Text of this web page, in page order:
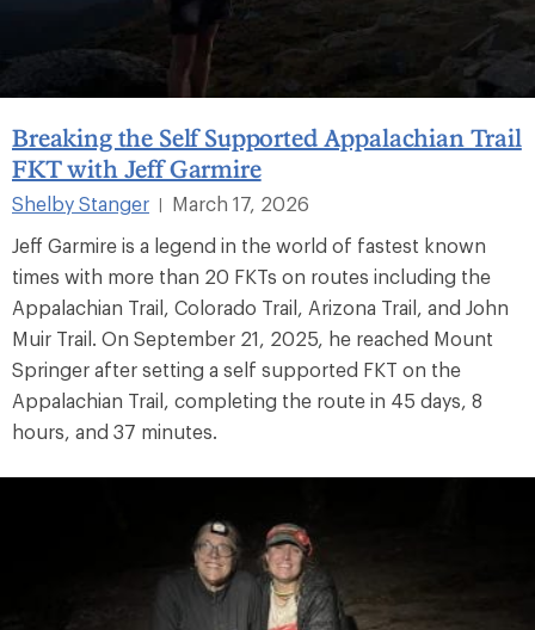
Breaking the Self Supported Appalachian Trail
FKT with Jeff Garmire
Shelby Stanger
March 17, 2026
Jeff Garmire is a legend in the world of fastest known
times with more than 20 FKTs on routes including the
Appalachian Trail, Colorado Trail, Arizona Trail, and John
Muir Trail. On September 21, 2025, he reached Mount
Springer after setting a self supported FKT on the
Appalachian Trail, completing the route in 45 days, 8
hours, and 37 minutes.